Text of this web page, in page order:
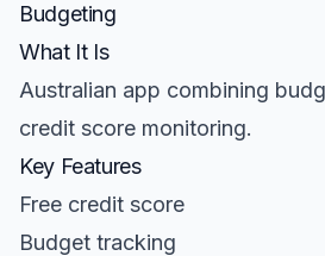
Budgeting
What It Is
Australian app combining
credit score monitoring.
Key Features
Free credit score
Budget tracking